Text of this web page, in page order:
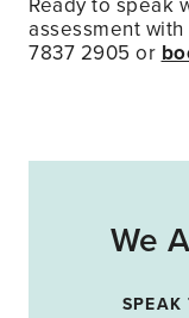
assessment
7837 2905 or
We
SPEAK